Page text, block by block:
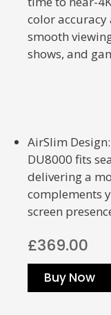
color
smooth
shows, and
AirSlim
DU8000 fits
delivering a
complements
screen
£369.00
Buy Now